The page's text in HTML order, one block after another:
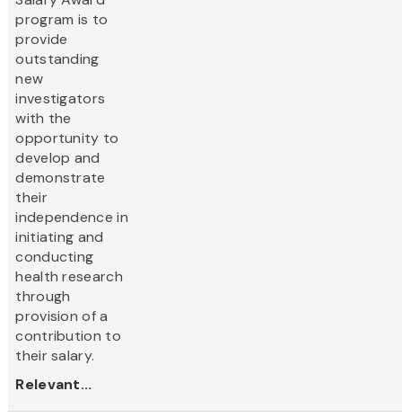
program is to
provide
outstanding
new
investigators
with the
opportunity to
develop and
demonstrate
their
independence in
initiating and
conducting
health research
through
provision of a
contribution to
their salary.
Relevant...